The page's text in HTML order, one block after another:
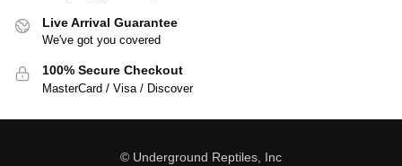
Live Arrival Guarantee
We've got you covered
100% Secure Checkout
MasterCard / Visa / Discover
© Underground Reptiles, Inc